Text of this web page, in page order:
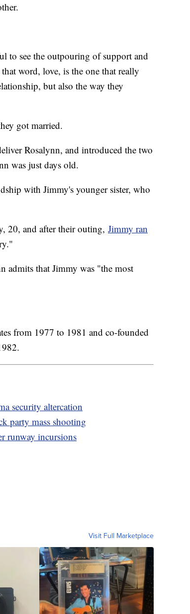
to see the outpouring of support and
word, love, is the one that really
but also the way they
got married.
Rosalynn, and introduced the two
was just days old.
with Jimmy's younger sister, who
20, and after their outing, Jimmy ran
admits that Jimmy was "the most
from 1977 to 1981 and co-founded
security altercation
party mass shooting
runway incursions
Visit Full Marketplace